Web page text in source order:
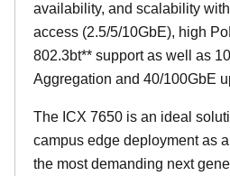
availability, and scalability
access (2.5/5/10GbE), high
802.3bt** support as well as
Aggregation and 40/100GbE
The ICX 7650 is an ideal
campus edge deployment as
the most demanding next